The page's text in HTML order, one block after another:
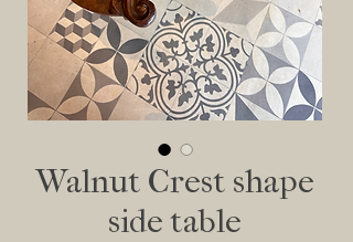
Walnut Crest shape
side table